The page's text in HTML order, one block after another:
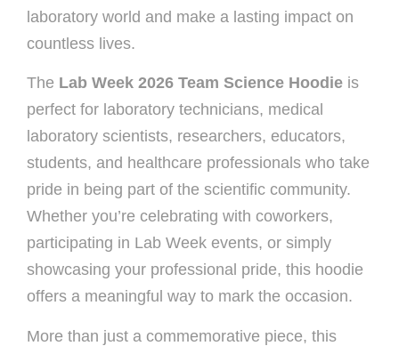
laboratory world and make a lasting impact on
countless lives.
The Lab Week 2026 Team Science Hoodie is
perfect for laboratory technicians, medical
laboratory scientists, researchers, educators,
students, and healthcare professionals who take
pride in being part of the scientific community.
Whether you’re celebrating with coworkers,
participating in Lab Week events, or simply
showcasing your professional pride, this hoodie
offers a meaningful way to mark the occasion.
More than just a commemorative piece, this